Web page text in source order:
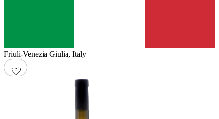
Friuli-Venezia Giulia, Italy